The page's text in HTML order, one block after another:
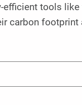
tools like
carbon footprint